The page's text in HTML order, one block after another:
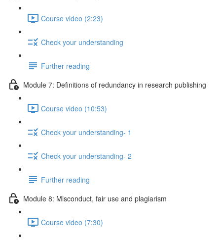
Course video (2:23)
Check your understanding
Further reading
Module 7: Definitions of redundancy in research publishing
Course video (10:53)
Check your understanding- 1
Check your understanding- 2
Further reading
Module 8: Misconduct, fair use and plagiarism
Course video (7:30)